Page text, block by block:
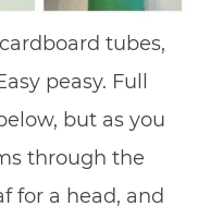
tubes,
peasy. Full
but as you
through the
for a head, and